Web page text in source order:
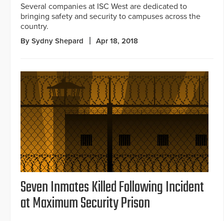
Several companies at ISC West are dedicated to
bringing safety and security to campuses across the
country.
By Sydny Shepard Apr 18, 2018
Seven Inmates Killed Following Incident
at Maximum Security Prison